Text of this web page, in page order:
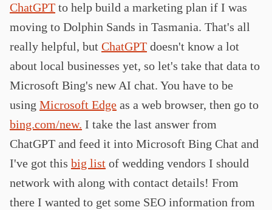
ChatGPT to help build a marketing plan if I was
moving to Dolphin Sands in Tasmania. That's all
really helpful, but ChatGPT doesn't know a lot
about local businesses yet, so let's take that data to
Microsoft Bing's new AI chat. You have to be
using Microsoft Edge as a web browser, then go to
bing.com/new. I take the last answer from
ChatGPT and feed it into Microsoft Bing Chat and
I've got this big list of wedding vendors I should
network with along with contact details! From
there I wanted to get some SEO information from